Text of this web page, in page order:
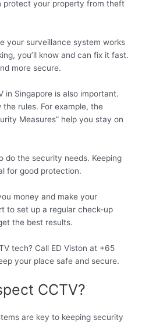
protect your property from theft
your surveillance system works
you’ll know and can fix it fast.
more secure.
in Singapore is also important.
rules. For example, the
Measures” help you stay on
do the security needs. Keeping
for good protection.
money and make your
to set up a regular check-up
the best results.
tech? Call ED Viston at +65
your place safe and secure.
CCTV?
are key to keeping security